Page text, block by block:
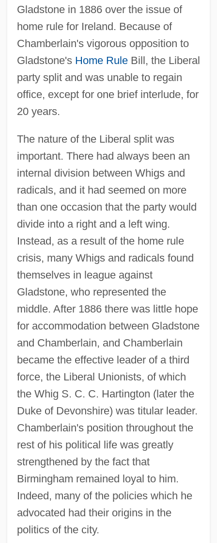
Gladstone in 1886 over the issue of
home rule for Ireland. Because of
Chamberlain's vigorous opposition to
Gladstone's Home RuleBill, the Liberal
party split and was unable to regain
office, except for one brief interlude, for
20 years.
The nature of the Liberal split was
important. There had always been an
internal division between Whigs and
radicals, and it had seemed on more
than one occasion that the party would
divide into a right and a left wing.
Instead, as a result of the home rule
crisis, many Whigs and radicals found
themselves in league against
Gladstone, who represented the
middle. After 1886 there was little hope
for accommodation between Gladstone
and Chamberlain, and Chamberlain
became the effective leader of a third
force, the Liberal Unionists, of which
the Whig S. C. C. Hartington (later the
Duke of Devonshire) was titular leader.
Chamberlain's position throughout the
rest of his political life was greatly
strengthened by the fact that
Birmingham remained loyal to him.
Indeed, many of the policies which he
advocated had their origins in the
politics of the city.